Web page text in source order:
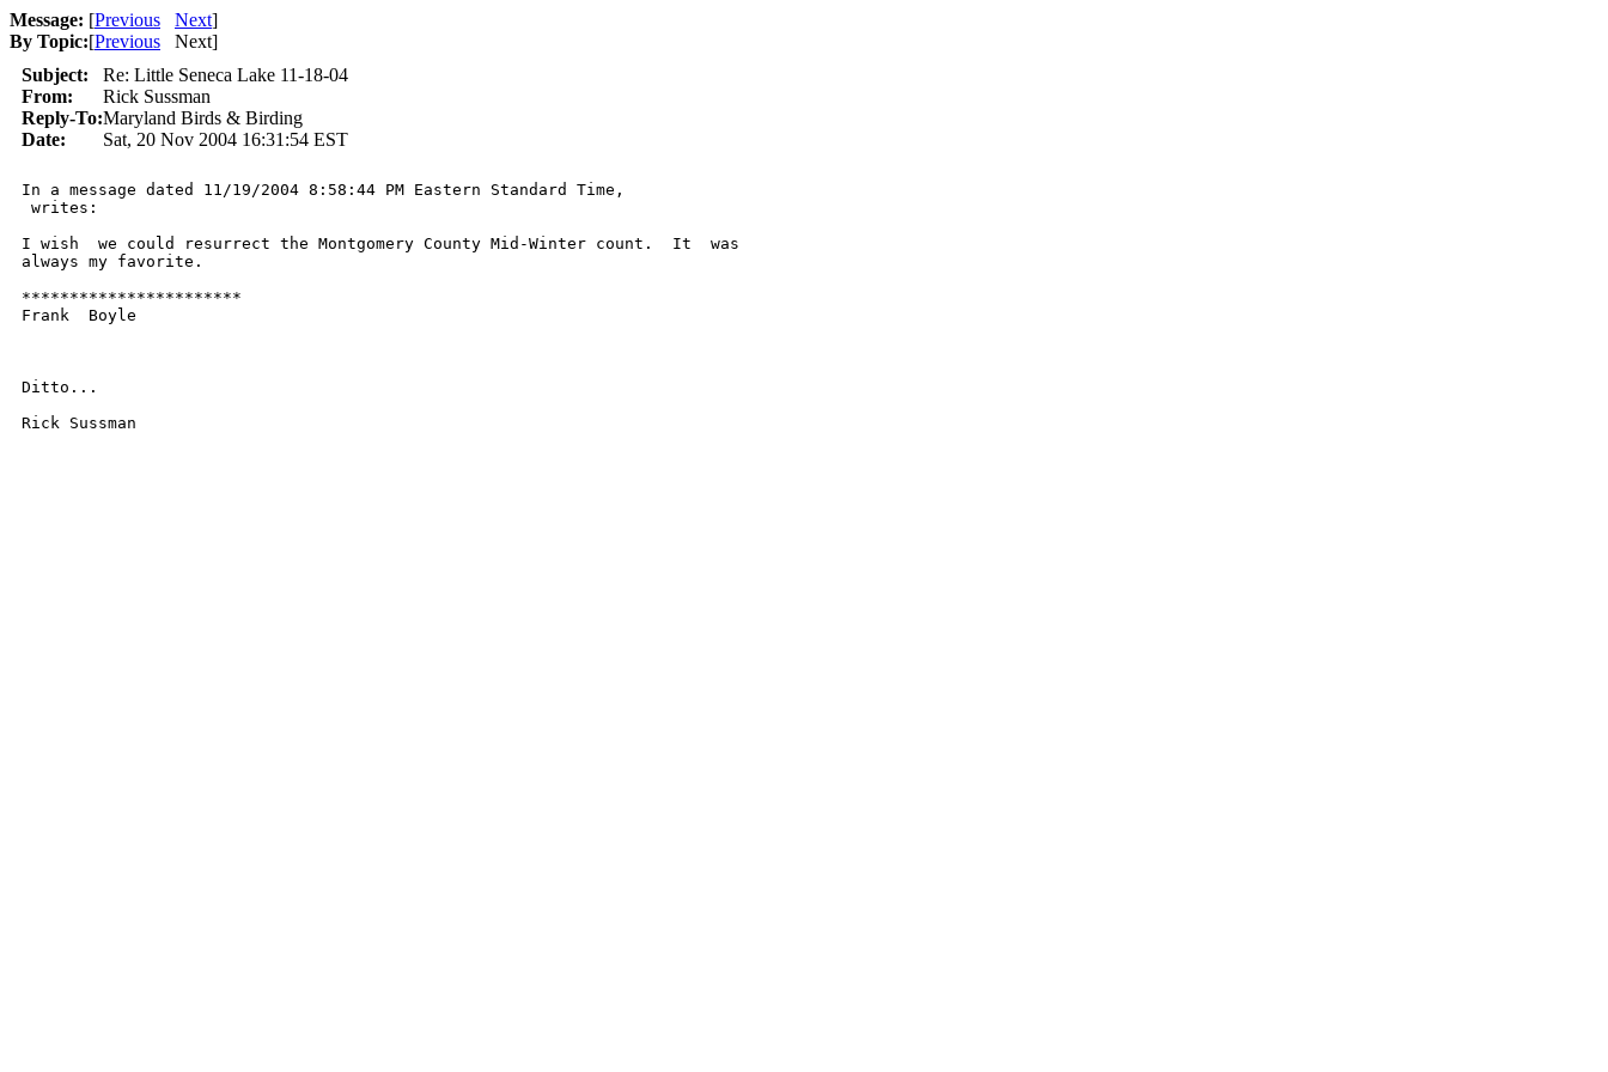
Message: [Previous Next]
By Topic:[Previous Next]
Subject:
Re: Little Seneca Lake 11-18-04
From:
Rick Sussman
Reply-To:Maryland Birds & Birding
Date:
Sat, 20 Nov 2004 16:31:54 EST
In a message dated 11/19/2004 8:58:44 PM Eastern Standard Time,
writes:
I wish  we could resurrect the Montgomery County Mid-Winter count.  It  was
always my favorite.
***********************
Frank  Boyle
Ditto...
Rick Sussman